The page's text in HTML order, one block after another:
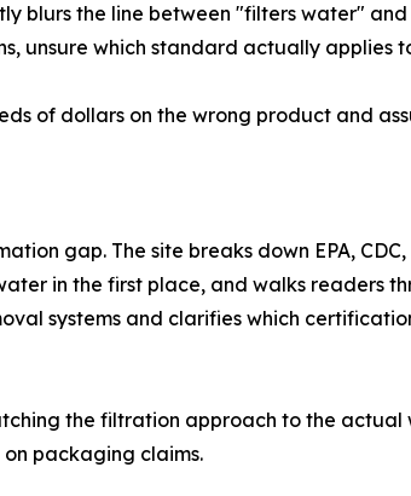
blurs the line between "filters water"
unsure which standard actually applies
of dollars on the wrong product and
gap. The site breaks down EPA,
in the first place, and walks readers
systems and clarifies which
the filtration approach to the
packaging claims.